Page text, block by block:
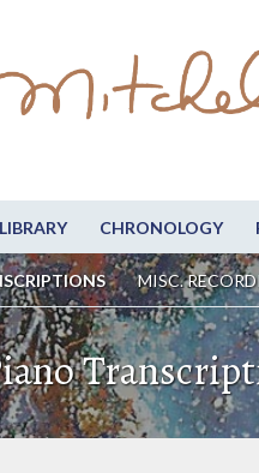
LIBRARY CHRONOLOGY
MISC.